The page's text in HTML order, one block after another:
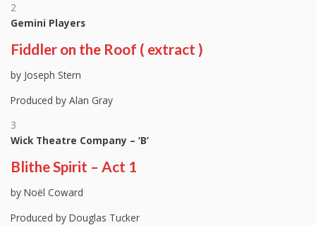
2
Gemini Players
Fiddler on the Roof ( extract )
by Joseph Stern
Produced by Alan Gray
3
Wick Theatre Company – ‘B’
Blithe Spirit – Act 1
by Noël Coward
Produced by Douglas Tucker